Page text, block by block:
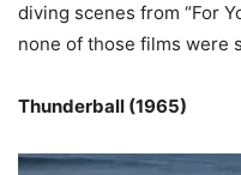
diving scenes from “For
none of those films were
Thunderball (1965)